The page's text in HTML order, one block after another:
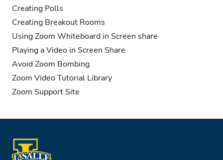
Creating Polls
Creating Breakout Rooms
Using Zoom Whiteboard in Screen share
Playing a Video in Screen Share
Avoid Zoom Bombing
Zoom Video Tutorial Library
Zoom Support Site